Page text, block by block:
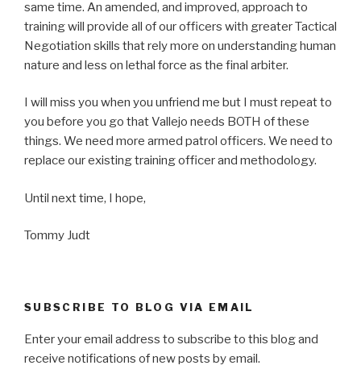
same time. An amended, and improved, approach to
training will provide all of our officers with greater Tactical
Negotiation skills that rely more on understanding human
nature and less on lethal force as the final arbiter.
I will miss you when you unfriend me but I must repeat to
you before you go that Vallejo needs BOTH of these
things. We need more armed patrol officers. We need to
replace our existing training officer and methodology.
Until next time, I hope,
Tommy Judt
SUBSCRIBE TO BLOG VIA EMAIL
Enter your email address to subscribe to this blog and
receive notifications of new posts by email.